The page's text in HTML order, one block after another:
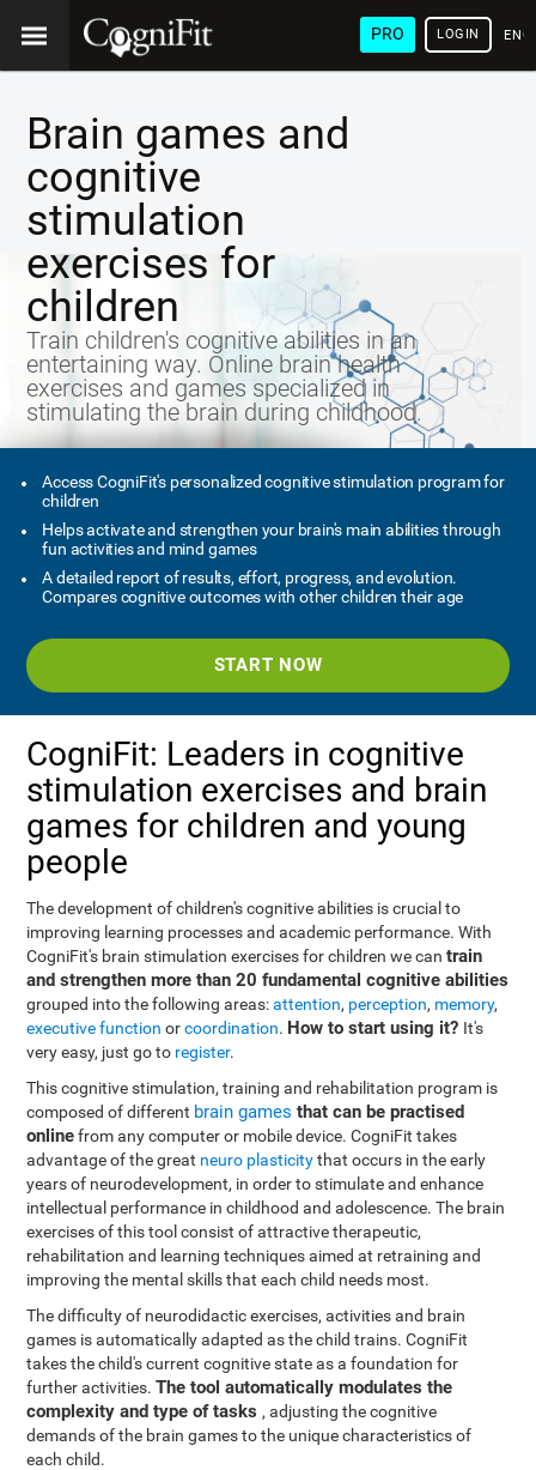
PRO LOGIN
Brain games and
cognitive
stimulation
exercises for
children
Train children's cognitive abilities in an
entertaining way. Online brain health
exercises and games specialized in
stimulating the brain during childhood.
Access CogniFit's personalized cognitive stimulation program for
children
Helps activate and strengthen your brain's main abilities through
fun activities and mind games
A detailed report of results, effort, progress, and evolution.
Compares cognitive outcomes with other children their age
START NOW
CogniFit: Leaders in cognitive
stimulation exercises and brain
games for children and young
people
The development of children's cognitive abilities is crucial to
improving learning processes and academic performance. With
CogniFit's brain stimulation exercises for children we cantrain
and strengthen more than 20 fundamental cognitive abilities
grouped into the following areas:attention, perception, memory,
executive function orcoordination. How to start using it? It's
very easy, just go to register.
This cognitive stimulation, training and rehabilitation program is
composed of different brain games that can be practised
onlinefrom any computer or mobile device. CogniFit takes
advantage of the great neuro plasticitythat occurs in the early
years of neurodevelopment, in order to stimulate and enhance
intellectual performance in childhood and adolescence. The brain
exercises of this tool consist of attractive therapeutic,
rehabilitation and learning techniques aimed at retraining and
improving the mental skills that each child needs most.
The difficulty of neurodidactic exercises, activities and brain
games is automatically adapted as the child trains. CogniFit
takes the child's current cognitive state as a foundation for
further activities.The tool automatically modulates the
complexity and type of tasks, adjusting the cognitive
demands of the brain games to the unique characteristics of
each child.